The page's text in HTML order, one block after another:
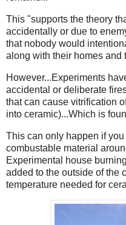
This "supports the theory
accidentally or due to
that nobody would
along with their homes and
However...Experiments
accidental or deliberate
that can cause vitrification
into ceramic)...Which is
This can only happen if
combustable material
Experimental house
added to the outside of the
temperature needed for